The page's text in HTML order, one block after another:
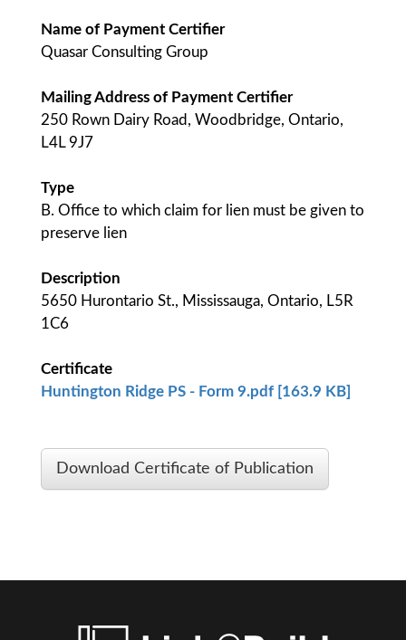
Name of Payment Certifier
Quasar Consulting Group
Mailing Address of Payment Certifier
250 Rown Dairy Road, Woodbridge, Ontario,
L4L 9J7
Type
B. Office to which claim for lien must be given to
preserve lien
Description
5650 Hurontario St., Mississauga, Ontario, L5R
1C6
Certificate
Huntington Ridge PS - Form 9.pdf [163.9 KB]
Download Certificate of Publication